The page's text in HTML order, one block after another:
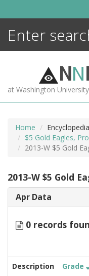
NN
at Washington
Home Encyclopedia
$5 Gold Eagles,
2013-W $5 Gold
2013-W $5 Gold
Apr Data
0 records
Description Grade